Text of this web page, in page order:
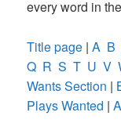
every word in
Title page |A B
Q R S T U V
Wants Section |
Plays Wanted |